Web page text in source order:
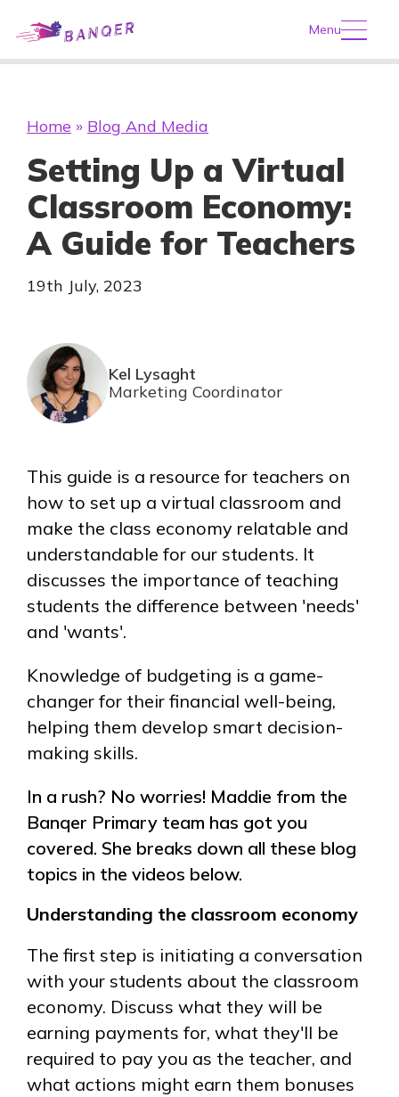
Menu
Home » Blog And Media
Setting Up a Virtual
Classroom Economy:
A Guide for Teachers
19th July, 2023
Kel Lysaght
Marketing Coordinator
This guide is a resource for teachers on
how to set up a virtual classroom and
make the class economy relatable and
understandable for our students. It
discusses the importance of teaching
students the difference between 'needs'
and 'wants'.
Knowledge of budgeting is a game-
changer for their financial well-being,
helping them develop smart decision-
making skills.
In a rush? No worries! Maddie from the
Banqer Primary team has got you
covered. She breaks down all these blog
topics in the videos below.
Understanding the classroom economy
The first step is initiating a conversation
with your students about the classroom
economy. Discuss what they will be
earning payments for, what they'll be
required to pay you as the teacher, and
what actions might earn them bonuses